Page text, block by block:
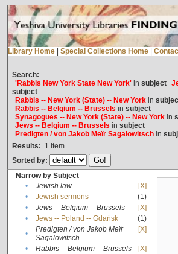
Library Home Special Collections Home
Search:
'Rabbis New York State New York'in subject
subject
Rabbis -- New York (State) -- New Yorkin
Rabbis -- Belgium -- Brussels in subject
Synagogues -- New York (State) -- New Yorkin
Jews -- Belgium -- Brussels in subject
Predigten / von Jakob Meïr Sagalowitschin
Results: 1 Item
Sorted by:
Narrow by Subject
•
Jewish law
[X]
•
Jewish sermons
(1)
•
Jews -- Belgium -- Brussels
[X]
•
Jews -- Poland -- Gdańsk
(1)
•
Predigten / von Jakob Meïr
Sagalowitsch
[X]
• Rabbis -- Belgium -- Brussels
[X]